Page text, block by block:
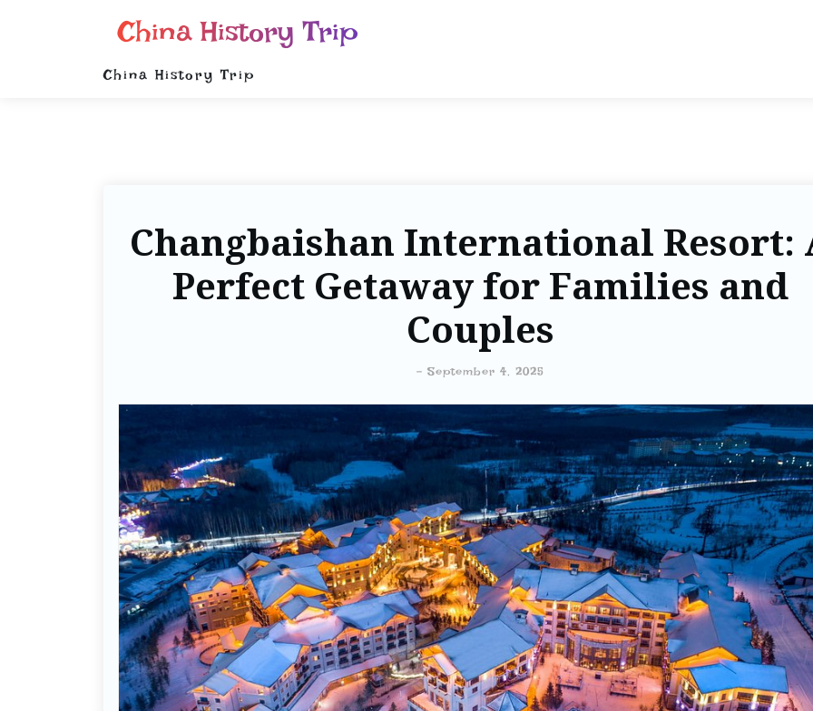
China History Trip
China History Trip
Changbaishan International Resort:
Perfect Getaway for Families and
Couples
- September 4, 2025